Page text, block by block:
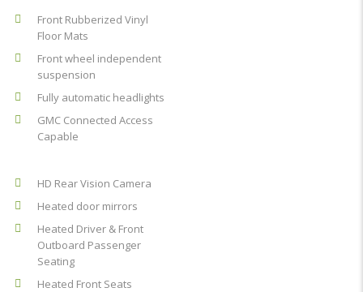
Front Rubberized Vinyl
Floor Mats
Front wheel independent
suspension
Fully automatic headlights
GMC Connected Access
Capable
HD Rear Vision Camera
Heated door mirrors
Heated Driver & Front
Outboard Passenger
Seating
Heated Front Seats